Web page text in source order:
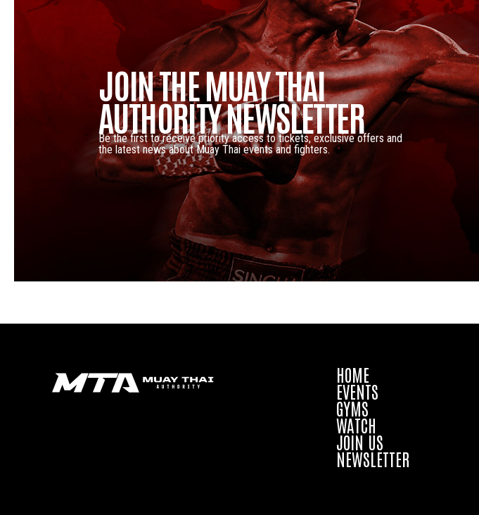
JOIN THE MUAY THAI
AUTHORITY NEWSLETTER
Be the first to receive priority access to tickets, exclusive offers and
the latest news about Muay Thai events and fighters.
HOME
EVENTS
GYMS
WATCH
JOIN US
NEWSLETTER